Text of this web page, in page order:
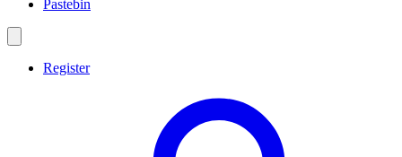
Pastebin
Register